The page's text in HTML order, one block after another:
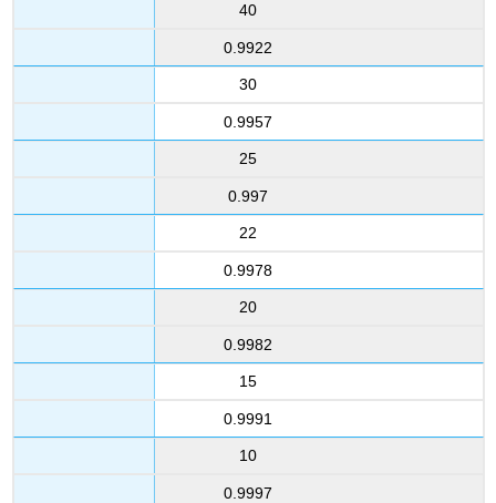
40
0.9922
30
0.9957
25
0.997
22
0.9978
20
0.9982
15
0.9991
10
0.9997